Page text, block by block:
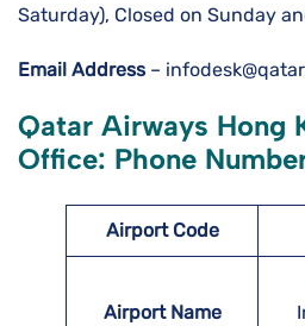
Saturday), Closed on Sunday
Email Address–
Qatar Airways Hong
Office: Phone
Airport Code
Airport Name